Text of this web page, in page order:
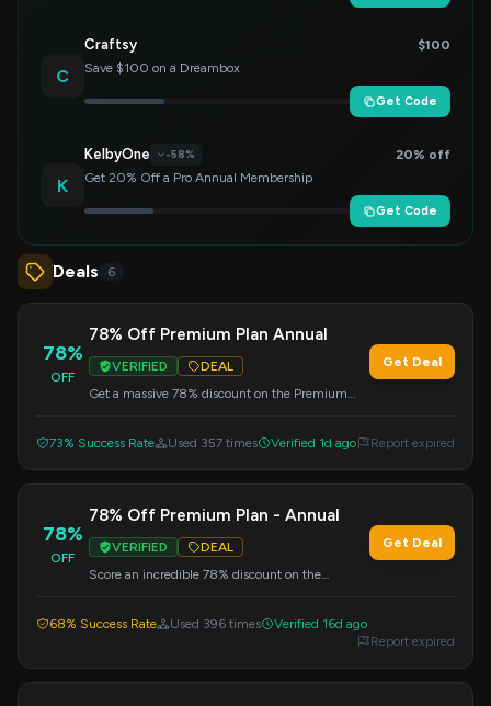
C
Craftsy
$100
Save $100 on a Dreambox
Get Code
K
KelbyOne -58%
20% off
Get 20% Off a Pro Annual Membership
Get Code
Deals 6
78%
OFF
78% Off Premium Plan Annual
VERIFIED
DEAL
Get a massive 78% discount on the Premium
Get Deal
73% Success Rate Used 357 times Verified 1d ago Report expired
78%
OFF
78% Off Premium Plan - Annual
VERIFIED
DEAL
Score an incredible 78% discount on the
Get Deal
68% Success Rate Used 396 times
Verified 16d ago
Report expired